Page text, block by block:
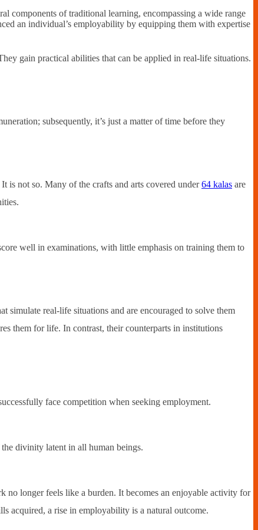
components of traditional learning, encompassing a wide range
an individual’s employability by equipping them with expertise
gain practical abilities that can be applied in real-life situations.
subsequently, it’s just a matter of time before they
is not so. Many of the crafts and arts covered under64 kalas are
well in examinations, with little emphasis on training them to
simulate real-life situations and are encouraged to solve them
them for life. In contrast, their counterparts in institutions
face competition when seeking employment.
divinity latent in all human beings.
no longer feels like a burden. It becomes an enjoyable activity for
acquired, a rise in employability is a natural outcome.